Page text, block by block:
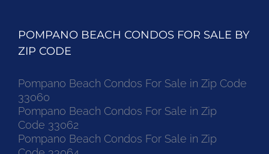
POMPANO BEACH CONDOS FOR SALE BY
ZIP CODE
Pompano Beach Condos For Sale in Zip Code
33060
Pompano Beach Condos For Sale in Zip
Code 33062
Pompano Beach Condos For Sale in Zip